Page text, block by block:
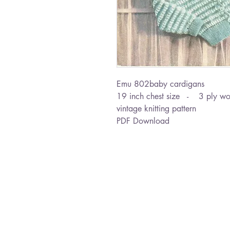
Emu 802baby cardigans
19 inch chest size - 3 ply
vintage knitting pattern
PDF Download